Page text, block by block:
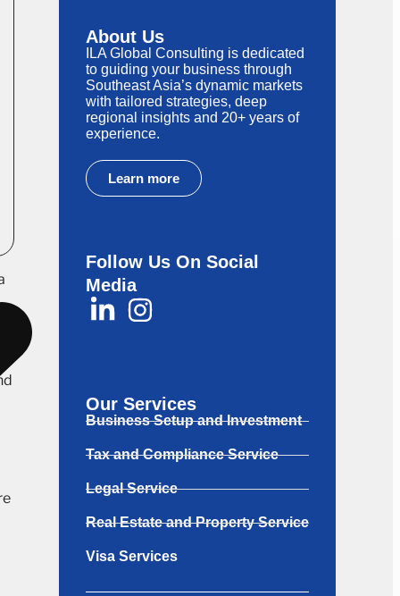
About Us
ILA Global Consulting is dedicated
to guiding your business through
Southeast Asia’s dynamic markets
with tailored strategies, deep
regional insights and 20+ years of
experience.
Learn more
Follow Us On Social
Media
Our Services
Business Setup and Investment
Tax and Compliance Service
Legal Service
Real Estate and Property Service
Visa Services